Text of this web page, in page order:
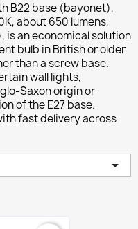
B22 base (bayonet),
about 650 lumens,
an economical solution
bulb in British or older
than a screw base.
wall lights,
Saxon origin or
of the E27 base.
fast delivery across
